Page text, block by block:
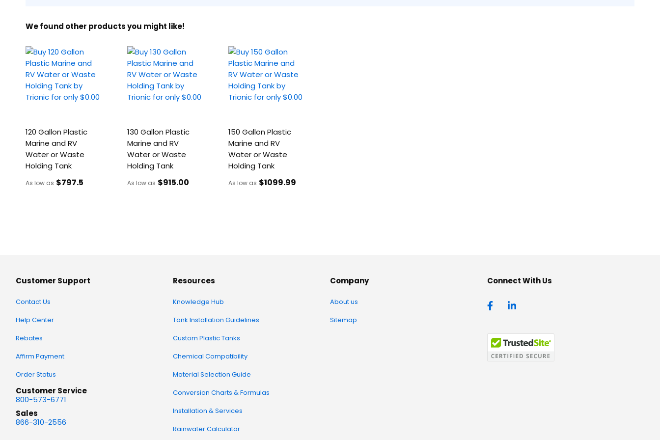
We found other products you might like!
120 Gallon Plastic
Marine and RV
Water or Waste
Holding Tank
As low as $797.5
130 Gallon Plastic
Marine and RV
Water or Waste
Holding Tank
As low as $915.00
150 Gallon Plastic
Marine and RV
Water or Waste
Holding Tank
As low as $1099.99
Customer Support
Contact Us
Help Center
Rebates
Affirm Payment
Order Status
Customer Service
800-573-6771
Sales
866-310-2556
Resources
Knowledge Hub
Tank Installation Guidelines
Custom Plastic Tanks
Chemical Compatibility
Material Selection Guide
Conversion Charts & Formulas
Installation & Services
Rainwater Calculator
Company
About us
Sitemap
Connect With Us